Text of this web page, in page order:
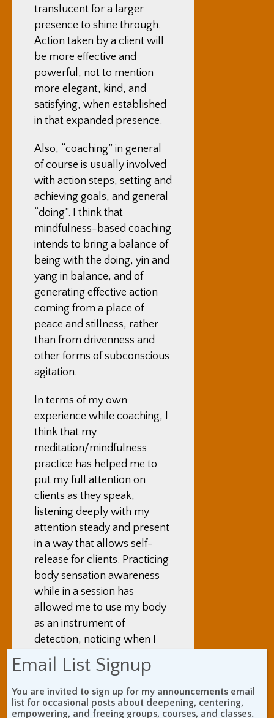
translucent for a larger
presence to shine through.
Action taken by a client will
be more effective and
powerful, not to mention
more elegant, kind, and
satisfying, when established
in that expanded presence.
Also, “coaching” in general
of course is usually involved
with action steps, setting and
achieving goals, and general
“doing”. I think that
mindfulness-based coaching
intends to bring a balance of
being with the doing, yin and
yang in balance, and of
generating effective action
coming from a place of
peace and stillness, rather
than from drivenness and
other forms of subconscious
agitation.
In terms of my own
experience while coaching, I
think that my
meditation/mindfulness
practice has helped me to
put my full attention on
clients as they speak,
listening deeply with my
attention steady and present
in a way that allows self-
release for clients. Practicing
body sensation awareness
while in a session has
allowed me to use my body
as an instrument of
detection, noticing when I
feel flow tense and when I
feel flow, as a way of
learning more about how
my client’s energy moves or
Email List Signup
You are invited to sign up for my announcements email
list for occasional posts about deepening, centering,
empowering, and freeing groups, courses, and classes.